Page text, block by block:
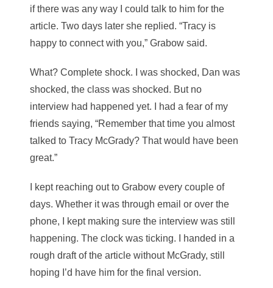
if there was any way I could talk to him for the
article. Two days later she replied. “Tracy is
happy to connect with you,” Grabow said.
What? Complete shock. I was shocked, Dan was
shocked, the class was shocked. But no
interview had happened yet. I had a fear of my
friends saying, “Remember that time you almost
talked to Tracy McGrady? That would have been
great.”
I kept reaching out to Grabow every couple of
days. Whether it was through email or over the
phone, I kept making sure the interview was still
happening. The clock was ticking. I handed in a
rough draft of the article without McGrady, still
hoping I’d have him for the final version.